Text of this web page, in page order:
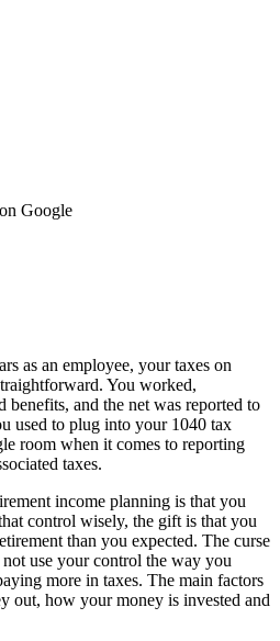
Google
as an employee, your taxes on
You worked,
benefits, and the net was reported to
used to plug into your 1040 tax
room when it comes to reporting
taxes.
income planning is that you
control wisely, the gift is that you
than you expected. The curse
use your control the way you
more in taxes. The main factors
out, how your money is invested and